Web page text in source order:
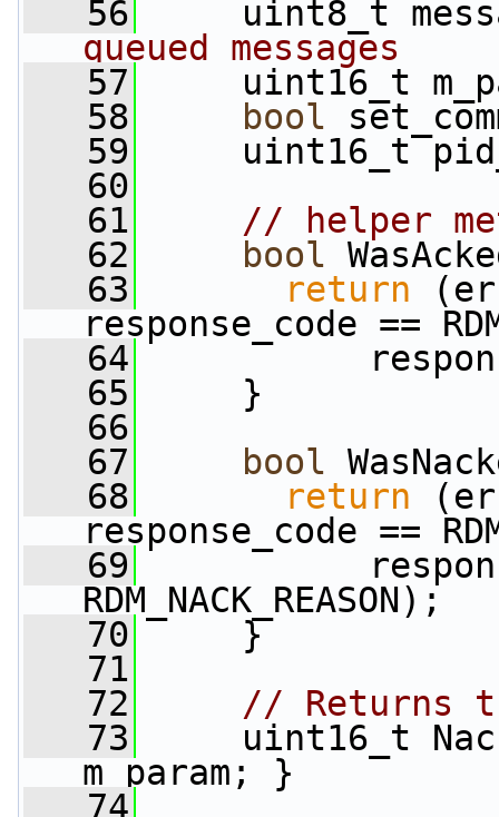
   56
uint8_t
queued messages
   57
uint16_t
   58
bool
   59
uint16_t
   60
   61
// helper
   62
bool
   63
return
response_code ==
   64
   65
}
   66
   67
bool
   68
return
response_code ==
   69
RDM_NACK_REASON);
   70
}
   71
   72
// Returns
   73
uint16_t
m_param; }
   74